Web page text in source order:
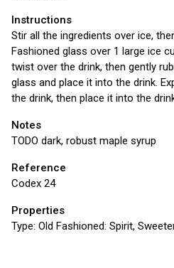
Instructions
Stir all the ingredients over ice,
Fashioned glass over 1 large ice
twist over the drink, then gently
glass and place it into the drink.
the drink, then place it into the
Notes
TODO dark, robust maple syrup
Reference
Codex 24
Properties
Type: Old Fashioned: Spirit,